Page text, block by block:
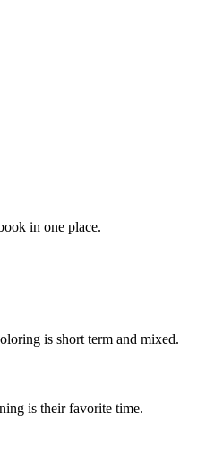
in one place.
is short term and mixed.
is their favorite time.